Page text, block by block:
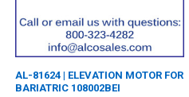
AL-81624 | ELEVATION MOTOR FOR
BARIATRIC 108002BEI